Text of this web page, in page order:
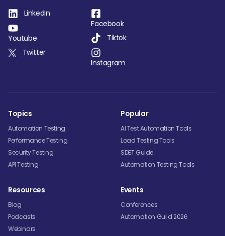
LinkedIn
Youtube
Twitter
Facebook
Tiktok
Instagram
Topics
Automation Testing
Performance Testing
Security Testing
API Testing
Popular
AI Test Automation Tools
Load Testing Tools
SDET Guide
Automation Testing Tools
Resources
Blog
Podcasts
Webinars
Events
Conferences
Automation Guild 2026